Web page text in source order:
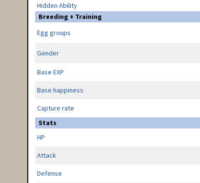
Hidden Ability
Breeding + Training
Egg groups
Gender
Base EXP
Base happiness
Capture rate
Stats
HP
Attack
Defense